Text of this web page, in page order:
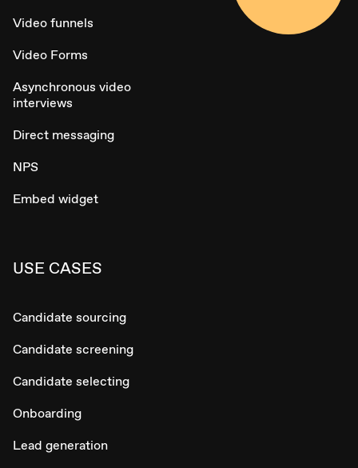
Video funnels
Video Forms
Asynchronous video
interviews
Direct messaging
NPS
Embed widget
USE CASES
Candidate sourcing
Candidate screening
Candidate selecting
Onboarding
Lead generation